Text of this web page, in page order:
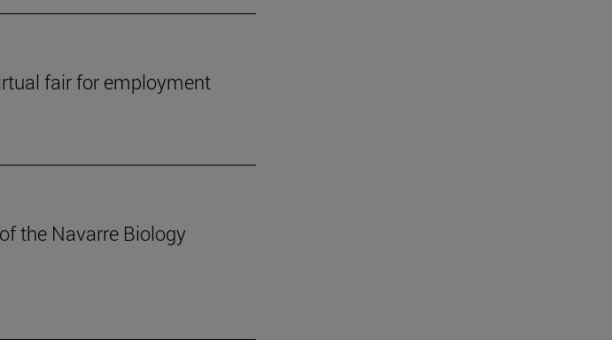
fair for employment
the Navarre Biology